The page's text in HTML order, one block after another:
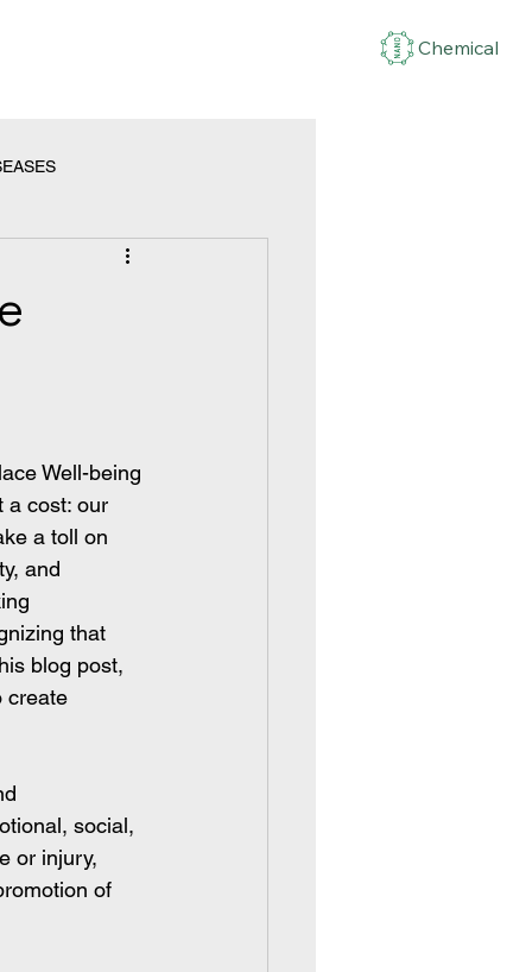
Chemical
Well-being
a cost: our
a toll on
and
that
blog post,
create
social,
or injury,
of